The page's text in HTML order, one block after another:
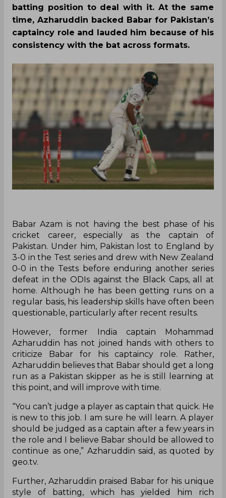
batting position to deal with it. At the same
time, Azharuddin backed Babar for Pakistan’s
captaincy role and lauded him because of his
consistency with the bat across formats.
Babar Azam is not having the best phase of his
cricket career, especially as the captain of
Pakistan. Under him, Pakistan lost to England by
3-0 in the Test series and drew with New Zealand
0-0 in the Tests before enduring another series
defeat in the ODIs against the Black Caps, all at
home. Although he has been getting runs on a
regular basis, his leadership skills have often been
questionable, particularly after recent results.
However, former India captain Mohammad
Azharuddin has not joined hands with others to
criticize Babar for his captaincy role. Rather,
Azharuddin believes that Babar should get a long
run as a Pakistan skipper as he is still learning at
this point, and will improve with time.
“You can’t judge a player as captain that quick. He
is new to this job. I am sure he will learn. A player
should be judged as a captain after a few years in
the role and I believe Babar should be allowed to
continue as one,” Azharuddin said, as quoted by
geo.tv.
Further, Azharuddin praised Babar for his unique
style of batting, which has yielded him rich